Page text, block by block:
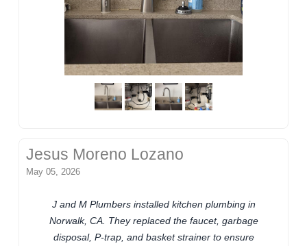
Jesus Moreno Lozano
May 05, 2026
J and M Plumbers installed kitchen plumbing in
Norwalk, CA. They replaced the faucet, garbage
disposal, P-trap, and basket strainer to ensure